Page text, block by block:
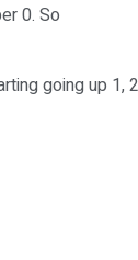
0. So
going up 1,